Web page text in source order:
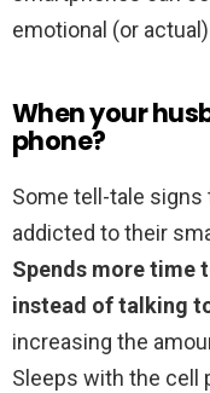
emotional (or
When your
phone?
Some tell-tale signs
addicted to their
Spends more time
instead of talking
increasing the
Sleeps with the cell